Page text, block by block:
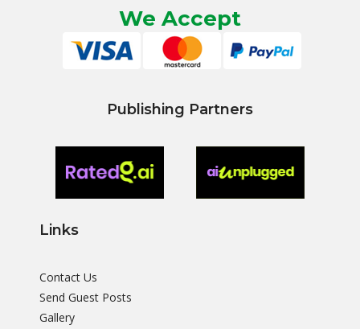
We Accept
Publishing Partners
Links
Contact Us
Send Guest Posts
Gallery